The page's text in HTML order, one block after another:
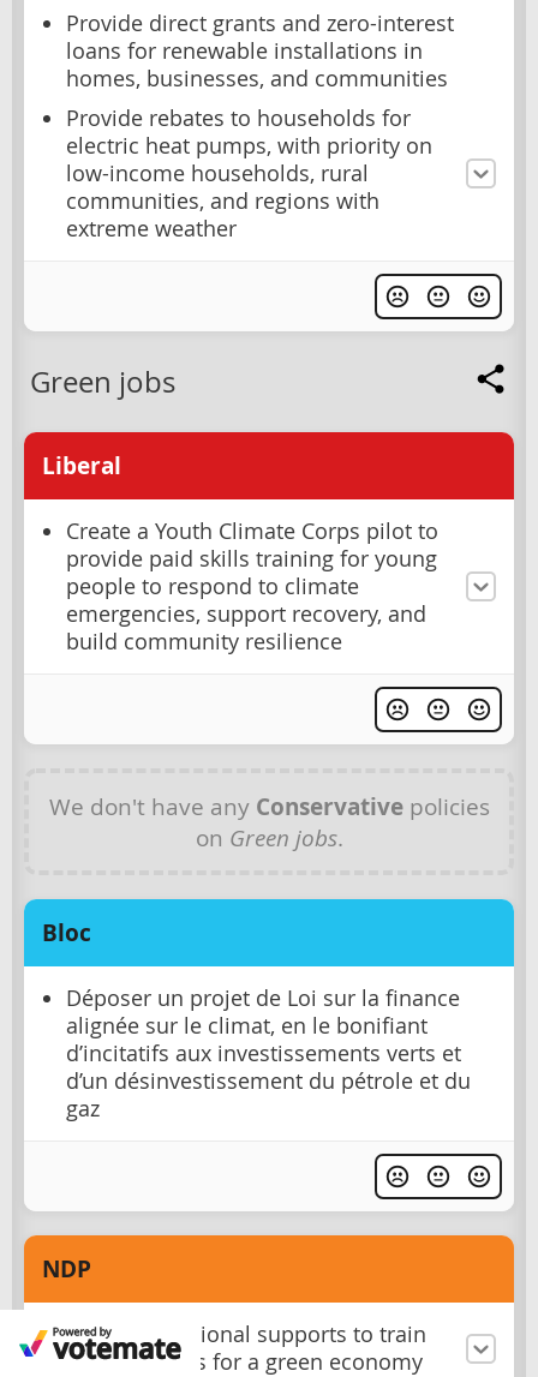
Provide direct grants and zero-interest
loans for renewable installations in
homes, businesses, and communities
Provide rebates to households for
electric heat pumps, with priority on
low-income households, rural
communities, and regions with
extreme weather
Green jobs
Liberal
Create a Youth Climate Corps pilot to
provide paid skills training for young
people to respond to climate
emergencies, support recovery, and
build community resilience
We don't have any Conservativepolicies
on Green jobs.
Bloc
Déposer un projet de Loi sur la finance
alignée sur le climat, en le bonifiant
d’incitatifs aux investissements verts et
d’un désinvestissement du pétrole et du
gaz
NDP
Provide additional supports to train
more workers for a green economy